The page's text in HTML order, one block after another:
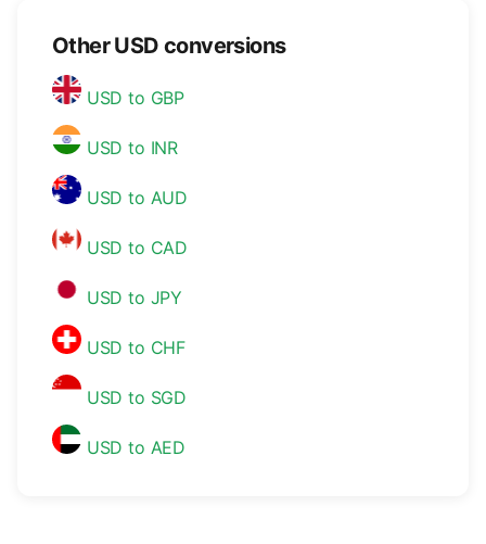
Other USD conversions
USD to GBP
USD to INR
USD to AUD
USD to CAD
USD to JPY
USD to CHF
USD to SGD
USD to AED